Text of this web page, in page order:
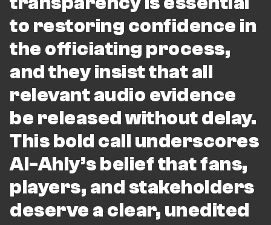
to restoring confidence in
the officiating process,
and they insist that all
relevant audio evidence
be released without delay.
This bold call underscores
Al-Ahly’s belief that fans,
players, and stakeholders
deserve a clear, unedited